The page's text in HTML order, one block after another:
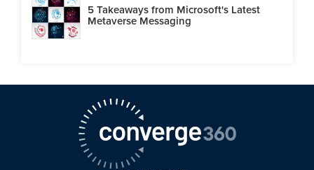
5 Takeaways from Microsoft's Latest
Metaverse Messaging